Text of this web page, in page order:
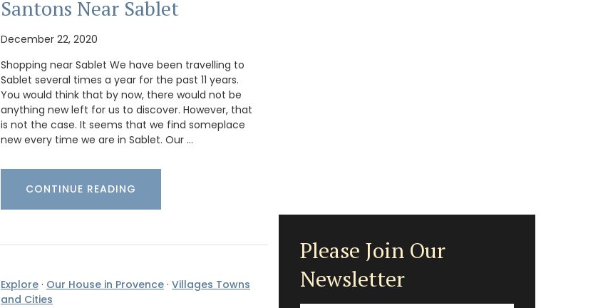
Santons Near Sablet
December 22, 2020
Shopping near Sablet We have been travelling to
Sablet several times a year for the past 11 years.
You would think that by now, there would not be
anything new left for us to discover. However, that
is not the case. It seems that we find someplace
new every time we are in Sablet. Our …
CONTINUE READING
Explore · Our House in Provence · Villages Towns
and Cities
Please Join Our
Newsletter